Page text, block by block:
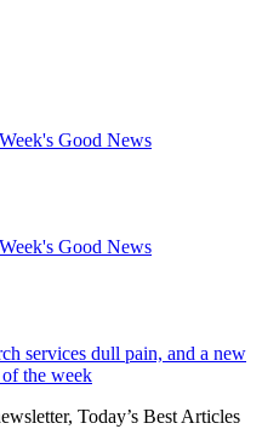
Good News
Good News
services dull pain, and a new
of the week
Today’s Best Articles